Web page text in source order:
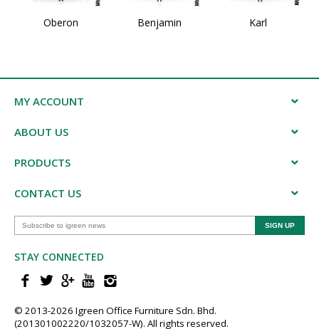
Oberon Benjamin Karl
MY ACCOUNT
ABOUT US
PRODUCTS
CONTACT US
STAY CONNECTED
© 2013-202​6 Igreen ​Office ​Furniture​ Sdn. Bhd.
(201301002220/1032057-W). All rights reserved.